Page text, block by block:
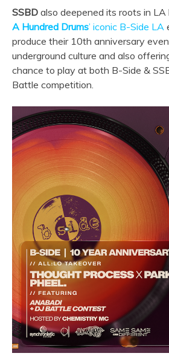
SSBD also deepened its roots in
A Hundred Drums’ iconic B-Side LA
produce their 10th anniversary
underground culture and also
chance to play at both B-Side &
Battle competition.